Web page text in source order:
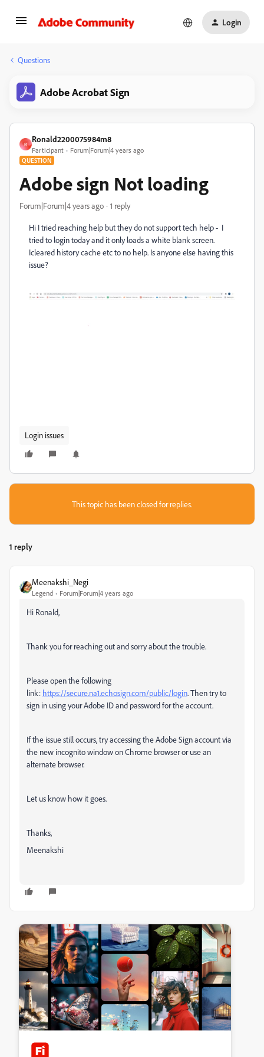
Login
Questions
Adobe Acrobat Sign
R
Ronald2200075984m8
Participant Forum|Forum|4 years ago
QUESTION
Adobe sign Not loading
Forum|Forum|4 years ago 1 reply
Hi I tried reaching help but they do not support tech help - I
tried to login today and it only loads a white blank screen.
Icleared history cache etc to no help. Is anyone else having this
issue?
Login issues
This topic has been closed for replies.
1 reply
Meenakshi_Negi
Legend Forum|Forum|4 years ago
Hi Ronald,
Thank you for reaching out and sorry about the trouble.
Please open the following
link: https://secure.na1.echosign.com/public/login. Then try to
sign in using your Adobe ID and password for the account.
If the issue still occurs, try accessing the Adobe Sign account via
the new incognito window on Chrome browser or use an
alternate browser.
Let us know how it goes.
Thanks,
Meenakshi